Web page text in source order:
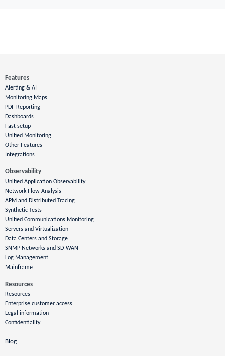
Features
Alerting & AI
Monitoring Maps
PDF Reporting
Dashboards
Fast setup
Unified Monitoring
Other Features
Integrations
Observability
Unified Application Observability
Network Flow Analysis
APM and Distributed Tracing
Synthetic Tests
Unified Communications Monitoring
Servers and Virtualization
Data Centers and Storage
SNMP Networks and SD-WAN
Log Management
Mainframe
Resources
Resources
Enterprise customer access
Legal information
Confidentiality
Blog